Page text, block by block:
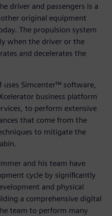
driver and passengers is a
original equipment
The propulsion system
when the driver or the
and decelerates the
uses Simcenter™ software,
business platform
to perform extensive
that come from the
to mitigate the
and his team have
cycle by significantly
and physical
a comprehensive digital
team to perform many